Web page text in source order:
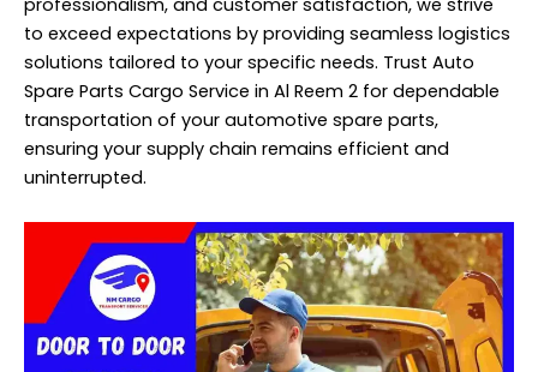
to exceed expectations by providing seamless logistics
solutions tailored to your specific needs. Trust Auto
Spare Parts Cargo Service in Al Reem 2 for dependable
transportation of your automotive spare parts,
ensuring your supply chain remains efficient and
uninterrupted.